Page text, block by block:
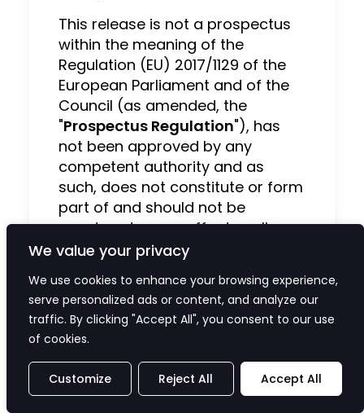
We value your privacy
We use cookies to enhance your browsing experience,
serve personalized ads or content, and analyze our
traffic. By clicking "Accept All", you consent to our use
of cookies.
Customize Reject All Accept All
This release is not a prospectus
within the meaning of the
Regulation (EU) 2017/1129 of the
European Parliament and of the
Council (as amended, the
"Prospectus Regulation"), has
not been approved by any
competent authority and as
such, does not constitute or form
part of and should not be
construed as, an offer to sell, or
the solicitation or invitation of
subscribe for, any securities or an
inducement to enter into
investment activity. This release
neither describes nor purports to
describe risks (direct or indirect)
that may be associated with an